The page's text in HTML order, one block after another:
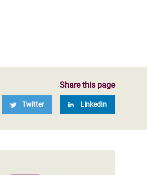
Share this page
Twitter LinkedIn